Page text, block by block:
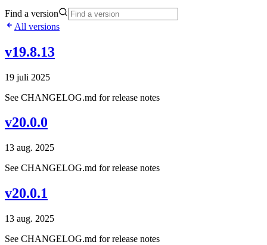
Find a version
All versions
v19.8.13
19 juli 2025
See CHANGELOG.md for release notes
v20.0.0
13 aug. 2025
See CHANGELOG.md for release notes
v20.0.1
13 aug. 2025
See CHANGELOG.md for release notes